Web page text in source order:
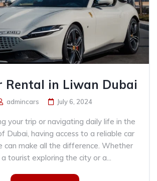
Rental in Liwan Dubai
admincars July 6, 2024
your trip or navigating daily life in the
Dubai, having access to a reliable car
can make all the difference. Whether
a tourist exploring the city or a...